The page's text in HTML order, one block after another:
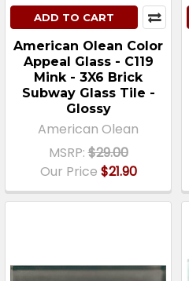
ADD TO CART
American Olean Color
Appeal Glass - C119
Mink - 3X6 Brick
Subway Glass Tile -
Glossy
American Olean
MSRP:$29.00
Our Price $21.90